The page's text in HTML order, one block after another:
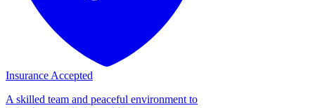
Insurance Accepted
A skilled team and peaceful environment to